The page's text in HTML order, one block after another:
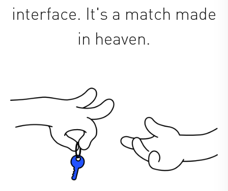
interface. It's a match made
in heaven.